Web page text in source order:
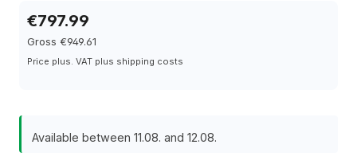
€797.99
Gross €949.61
Price plus. VAT plus shipping costs
Available between 11.08. and 12.08.